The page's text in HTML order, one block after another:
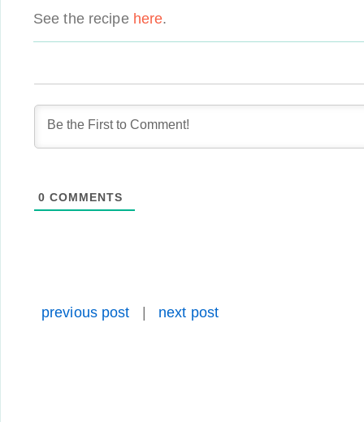
See the recipe here.
0 COMMENTS
previous post next post